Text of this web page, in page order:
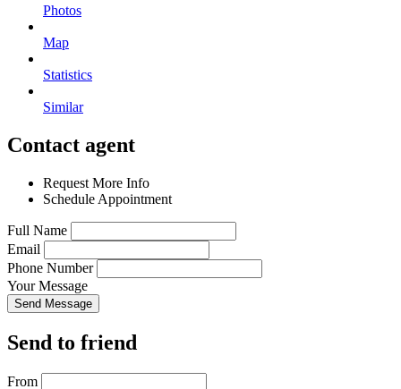
Photos
Map
Statistics
Similar
Contact agent
Request More Info
Schedule Appointment
Full Name
Email
Phone Number
Your Message
Send Message
Send to friend
From